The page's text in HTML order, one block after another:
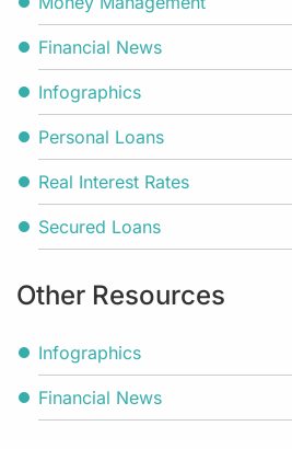
Financial News
Infographics
Personal Loans
Real Interest Rates
Secured Loans
Other Resources
Infographics
Financial News